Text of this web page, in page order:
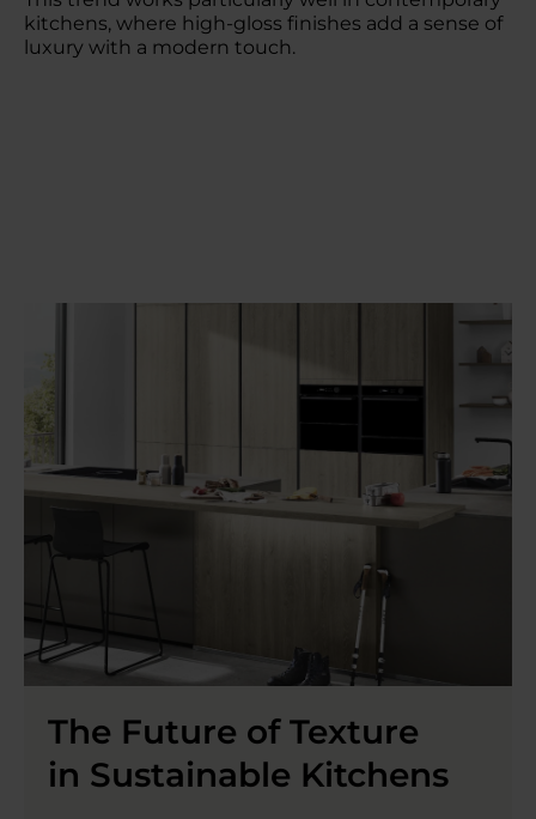
kitchens, where high-gloss finishes add a sense of
luxury with a modern touch.
The Future of Texture
in Sustainable Kitchens